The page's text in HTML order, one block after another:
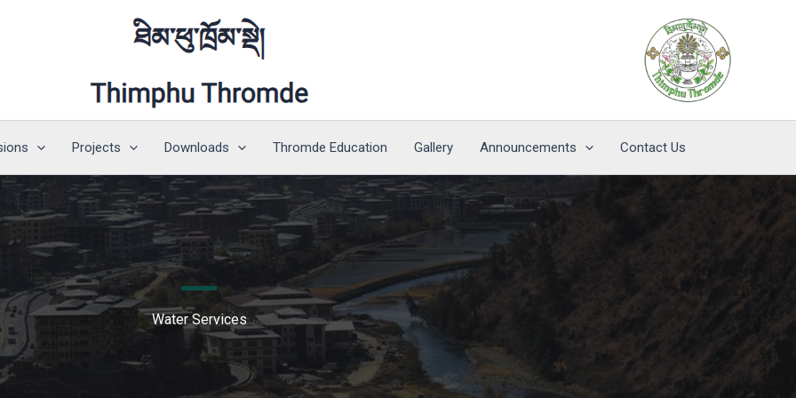
Projects Downloads Thromde Education Gallery Announcements Contact Us
Water Services